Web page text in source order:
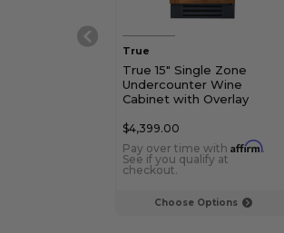
Choose Options
True
True 15" Single Zone
Undercounter Wine
Cabinet with Overlay
$4,399.00
Pay over time with Affirm.
See if you qualify at
checkout.